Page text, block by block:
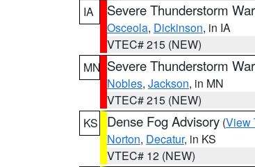
IA
Severe Thunderstorm
Osceola, Dickinson, in IA
VTEC# 215 (NEW)
MN Severe Thunderstorm
Nobles, Jackson, in MN
VTEC# 215 (NEW)
KS
Dense Fog Advisory (View
Norton, Decatur, in KS
VTEC# 12 (NEW)